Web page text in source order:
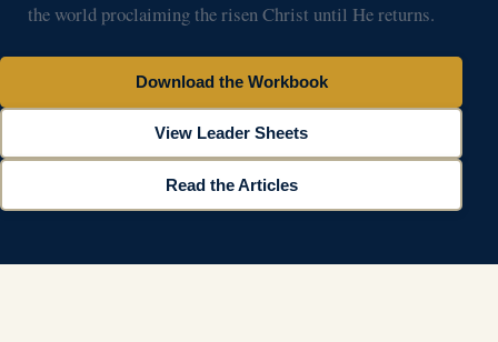
the world proclaiming the risen Christ until He returns.
Download the Workbook
View Leader Sheets
Read the Articles